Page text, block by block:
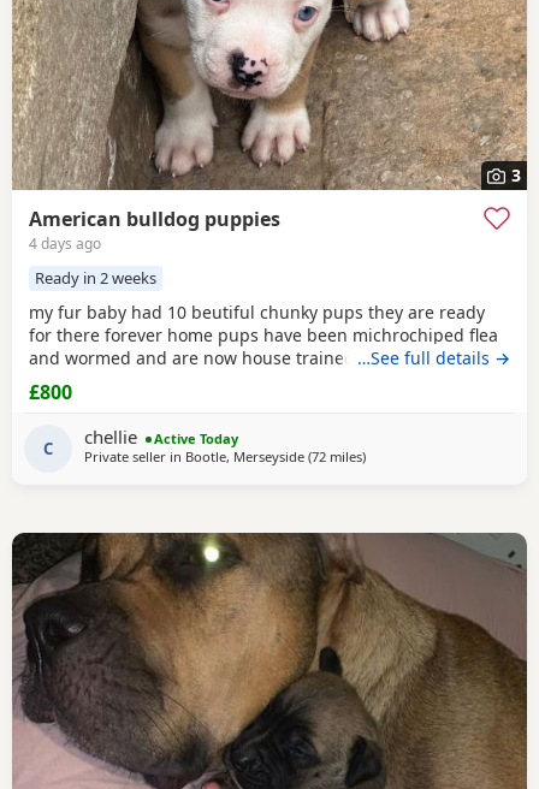
3
American bulldog puppies
4 days ago
Ready in 2 weeks
my fur baby had 10 beutiful chunky pups they are ready
for there forever home pups have been michrochiped flea
and wormed and are now house trained can be seen with
mum and dad as both are my own
…See full details →
£800
C chellie
Active Today
Private seller in Bootle, Merseyside (72 milesaway from Allestree
)